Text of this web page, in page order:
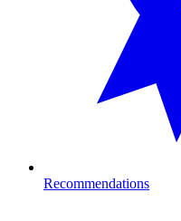
Recommendations